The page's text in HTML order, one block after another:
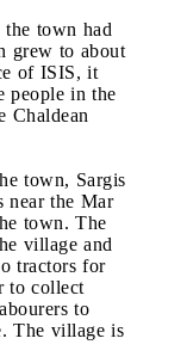
town had
grew to about
of ISIS, it
people in the
Chaldean
town, Sargis
near the Mar
town. The
village and
tractors for
to collect
to
The village is